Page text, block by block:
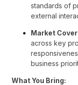
standards of
external
Market
across key
business
What You Bring: